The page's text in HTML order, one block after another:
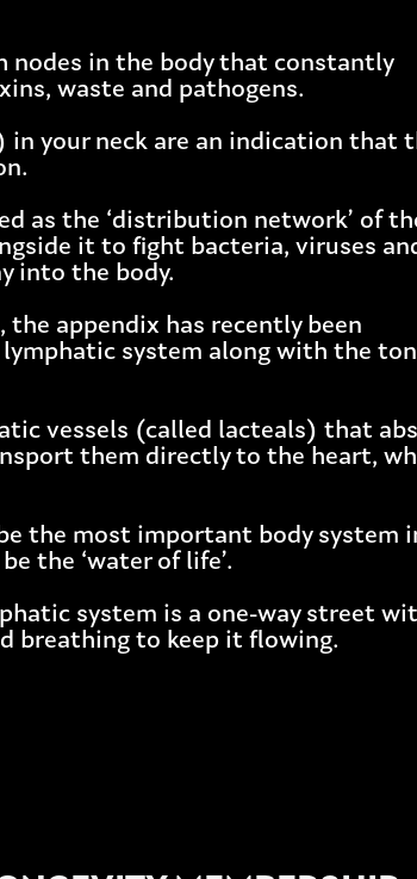
in the body that constantly
waste and pathogens.
in your neck are an indication that
as the ‘distribution network’ of
it to fight bacteria, viruses
into the body.
the appendix has recently been
system along with the
vessels (called lacteals) that
them directly to the heart,
the most important body system
the ‘water of life’.
system is a one-way street
breathing to keep it flowing.